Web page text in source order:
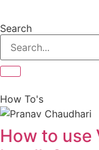
Search
How To's
How to use